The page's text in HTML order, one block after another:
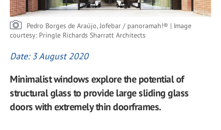
Pedro Borges de Araújo, Jofebar / panoramah!® | Image
courtesy: Pringle Richards Sharratt Architects
Date: 3 August 2020
Minimalist windows explore the potential of
structural glass to provide large sliding glass
doors with extremely thin doorframes.